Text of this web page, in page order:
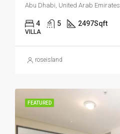
Abu Dhabi, United Arab Emirates
4 5 2497Sqft
VILLA
roseisland
FEATURED